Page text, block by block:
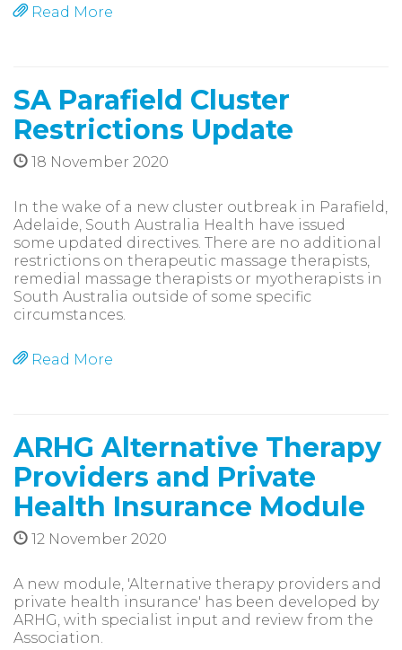
Read More
SA Parafield Cluster
Restrictions Update
18 November 2020
In the wake of a new cluster outbreak in Parafield,
Adelaide, South Australia Health have issued
some updated directives. There are no additional
restrictions on therapeutic massage therapists,
remedial massage therapists or myotherapists in
South Australia outside of some specific
circumstances.
Read More
ARHG Alternative Therapy
Providers and Private
Health Insurance Module
12 November 2020
A new module, 'Alternative therapy providers and
private health insurance' has been developed by
ARHG, with specialist input and review from the
Association.